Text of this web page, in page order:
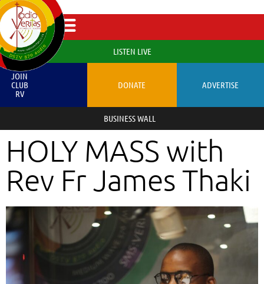
LISTEN LIVE
JOIN
CLUB
RV
DONATE ADVERTISE
BUSINESS WALL
HOLY MASS with
Rev Fr James Thaki